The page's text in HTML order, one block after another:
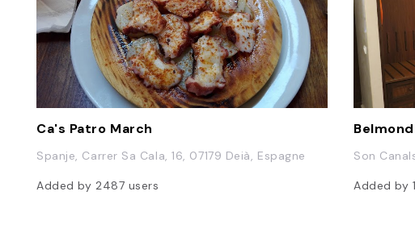
Ca's Patro March
Spanje, Carrer Sa Cala, 16, 07179 Deià, Espagne
Added by 2487 users
Belmond
Son
Added by